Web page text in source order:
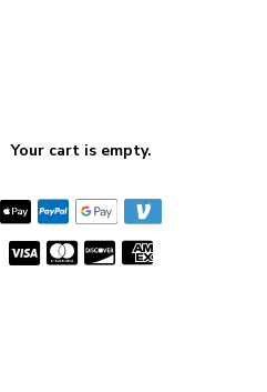
Your cart is empty.